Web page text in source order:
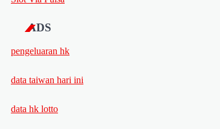
ADS
pengeluaran hk
data taiwan hari ini
data hk lotto